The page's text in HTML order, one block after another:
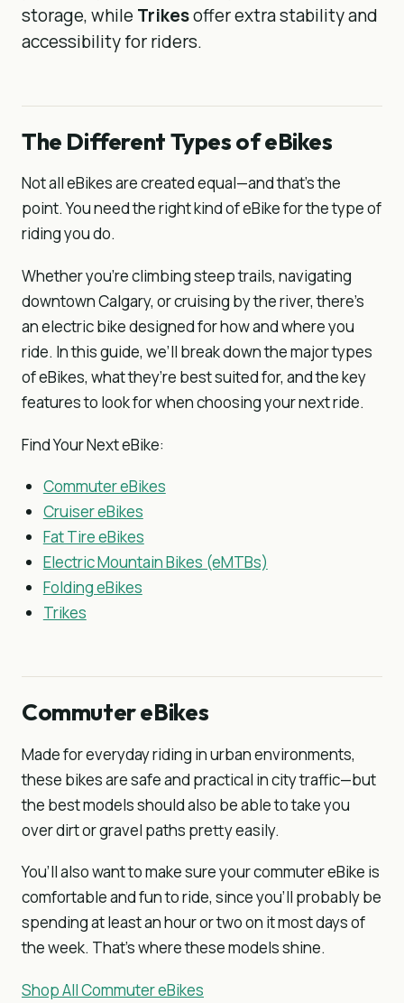
storage, while Trikesoffer extra stability and
accessibility for riders.
The Different Types of eBikes
Not all eBikes are created equal—and that’s the
point. You need the right kind of eBike for the type of
riding you do.
Whether you’re climbing steep trails, navigating
downtown Calgary, or cruising by the river, there’s
an electric bike designed for how and where you
ride. In this guide, we’ll break down the major types
of eBikes, what they’re best suited for, and the key
features to look for when choosing your next ride.
Find Your Next eBike:
Commuter eBikes
Cruiser eBikes
Fat Tire eBikes
Electric Mountain Bikes (eMTBs)
Folding eBikes
Trikes
Commuter eBikes
Made for everyday riding in urban environments,
these bikes are safe and practical in city traffic—but
the best models should also be able to take you
over dirt or gravel paths pretty easily.
You’ll also want to make sure your commuter eBike is
comfortable and fun to ride, since you’ll probably be
spending at least an hour or two on it most days of
the week. That’s where these models shine.
Shop All Commuter eBikes